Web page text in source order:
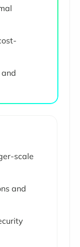
scale
and